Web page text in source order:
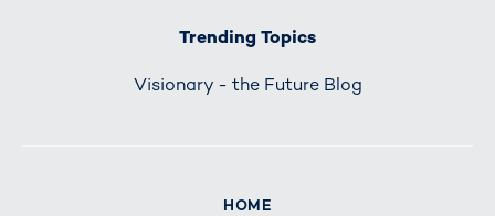
Trending Topics
Visionary - the Future Blog
HOME